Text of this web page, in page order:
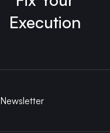
Execution
Newsletter